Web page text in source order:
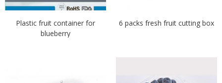
Plastic fruit container for
blueberry
6 packs fresh fruit cutting box